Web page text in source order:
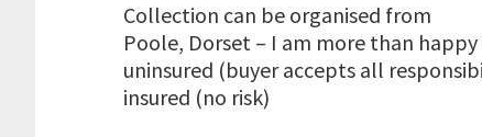
Collection can be organised from
Poole, Dorset – I am more than
uninsured (buyer accepts all
insured (no risk)